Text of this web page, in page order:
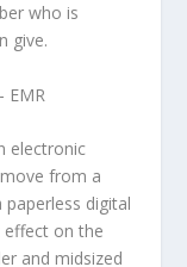
who is
give.
EMR
electronic
from a
digital
effect on the
and midsized